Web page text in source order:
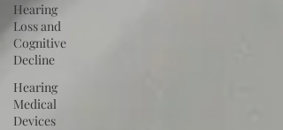
Hearing
Loss and
Cognitive
Decline
Hearing
Medical
Devices